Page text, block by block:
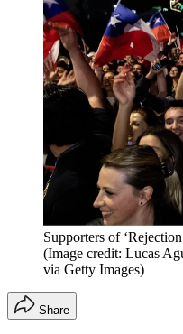
Supporters of
(Image credit: Lucas
via Getty Images)
Share